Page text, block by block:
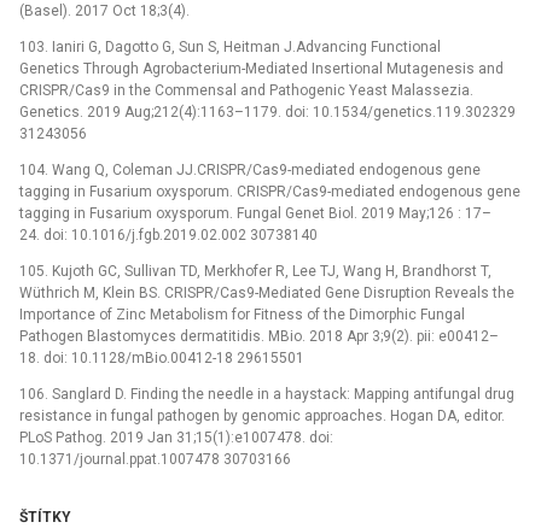
(Basel). 2017 Oct 18;3(4).
103. Ianiri G, Dagotto G, Sun S, Heitman J.Advancing Functional
Genetics Through Agrobacterium-Mediated Insertional Mutagenesis and
CRISPR/Cas9 in the Commensal and Pathogenic Yeast Malassezia.
Genetics. 2019 Aug;212(4):1163–1179. doi: 10.1534/genetics.119.302329
31243056
104. Wang Q, Coleman JJ.CRISPR/Cas9-mediated endogenous gene
tagging in Fusarium oxysporum. CRISPR/Cas9-mediated endogenous gene
tagging in Fusarium oxysporum. Fungal Genet Biol. 2019 May;126 : 17–
24. doi: 10.1016/j.fgb.2019.02.002 30738140
105. Kujoth GC, Sullivan TD, Merkhofer R, Lee TJ, Wang H, Brandhorst T,
Wüthrich M, Klein BS. CRISPR/Cas9-Mediated Gene Disruption Reveals the
Importance of Zinc Metabolism for Fitness of the Dimorphic Fungal
Pathogen Blastomyces dermatitidis. MBio. 2018 Apr 3;9(2). pii: e00412–
18. doi: 10.1128/mBio.00412-18 29615501
106. Sanglard D. Finding the needle in a haystack: Mapping antifungal drug
resistance in fungal pathogen by genomic approaches. Hogan DA, editor.
PLoS Pathog. 2019 Jan 31;15(1):e1007478. doi:
10.1371/journal.ppat.1007478 30703166
ŠTÍTKY